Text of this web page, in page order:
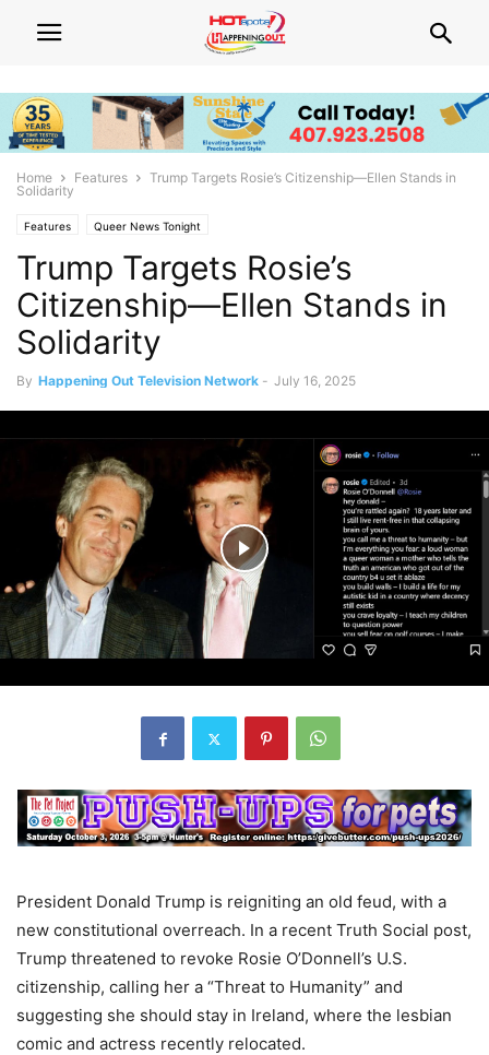
Home Features
Trump Targets Rosie’s Citizenship—Ellen Stands in
Solidarity
Features Queer News Tonight
Trump Targets Rosie’s
Citizenship—Ellen Stands in
Solidarity
By Happening Out Television Network - July 16, 2025
President Donald Trump is reigniting an old feud, with a
new constitutional overreach. In a recent Truth Social post,
Trump threatened to revoke Rosie O’Donnell’s U.S.
citizenship, calling her a “Threat to Humanity” and
suggesting she should stay in Ireland, where the lesbian
comic and actress recently relocated.